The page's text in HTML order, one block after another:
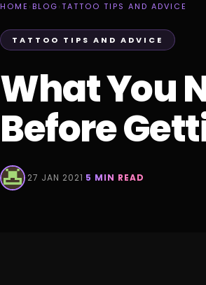
HOME › BLOG›TATTOO TIPS AND ADVICE
TATTOO TIPS AND ADVICE
What You
Before
·27 JAN 2021·5 MIN READ